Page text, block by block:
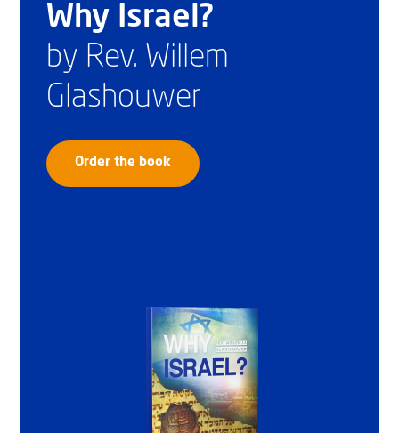
Why Israel?
by Rev. Willem
Glashouwer
Order the book